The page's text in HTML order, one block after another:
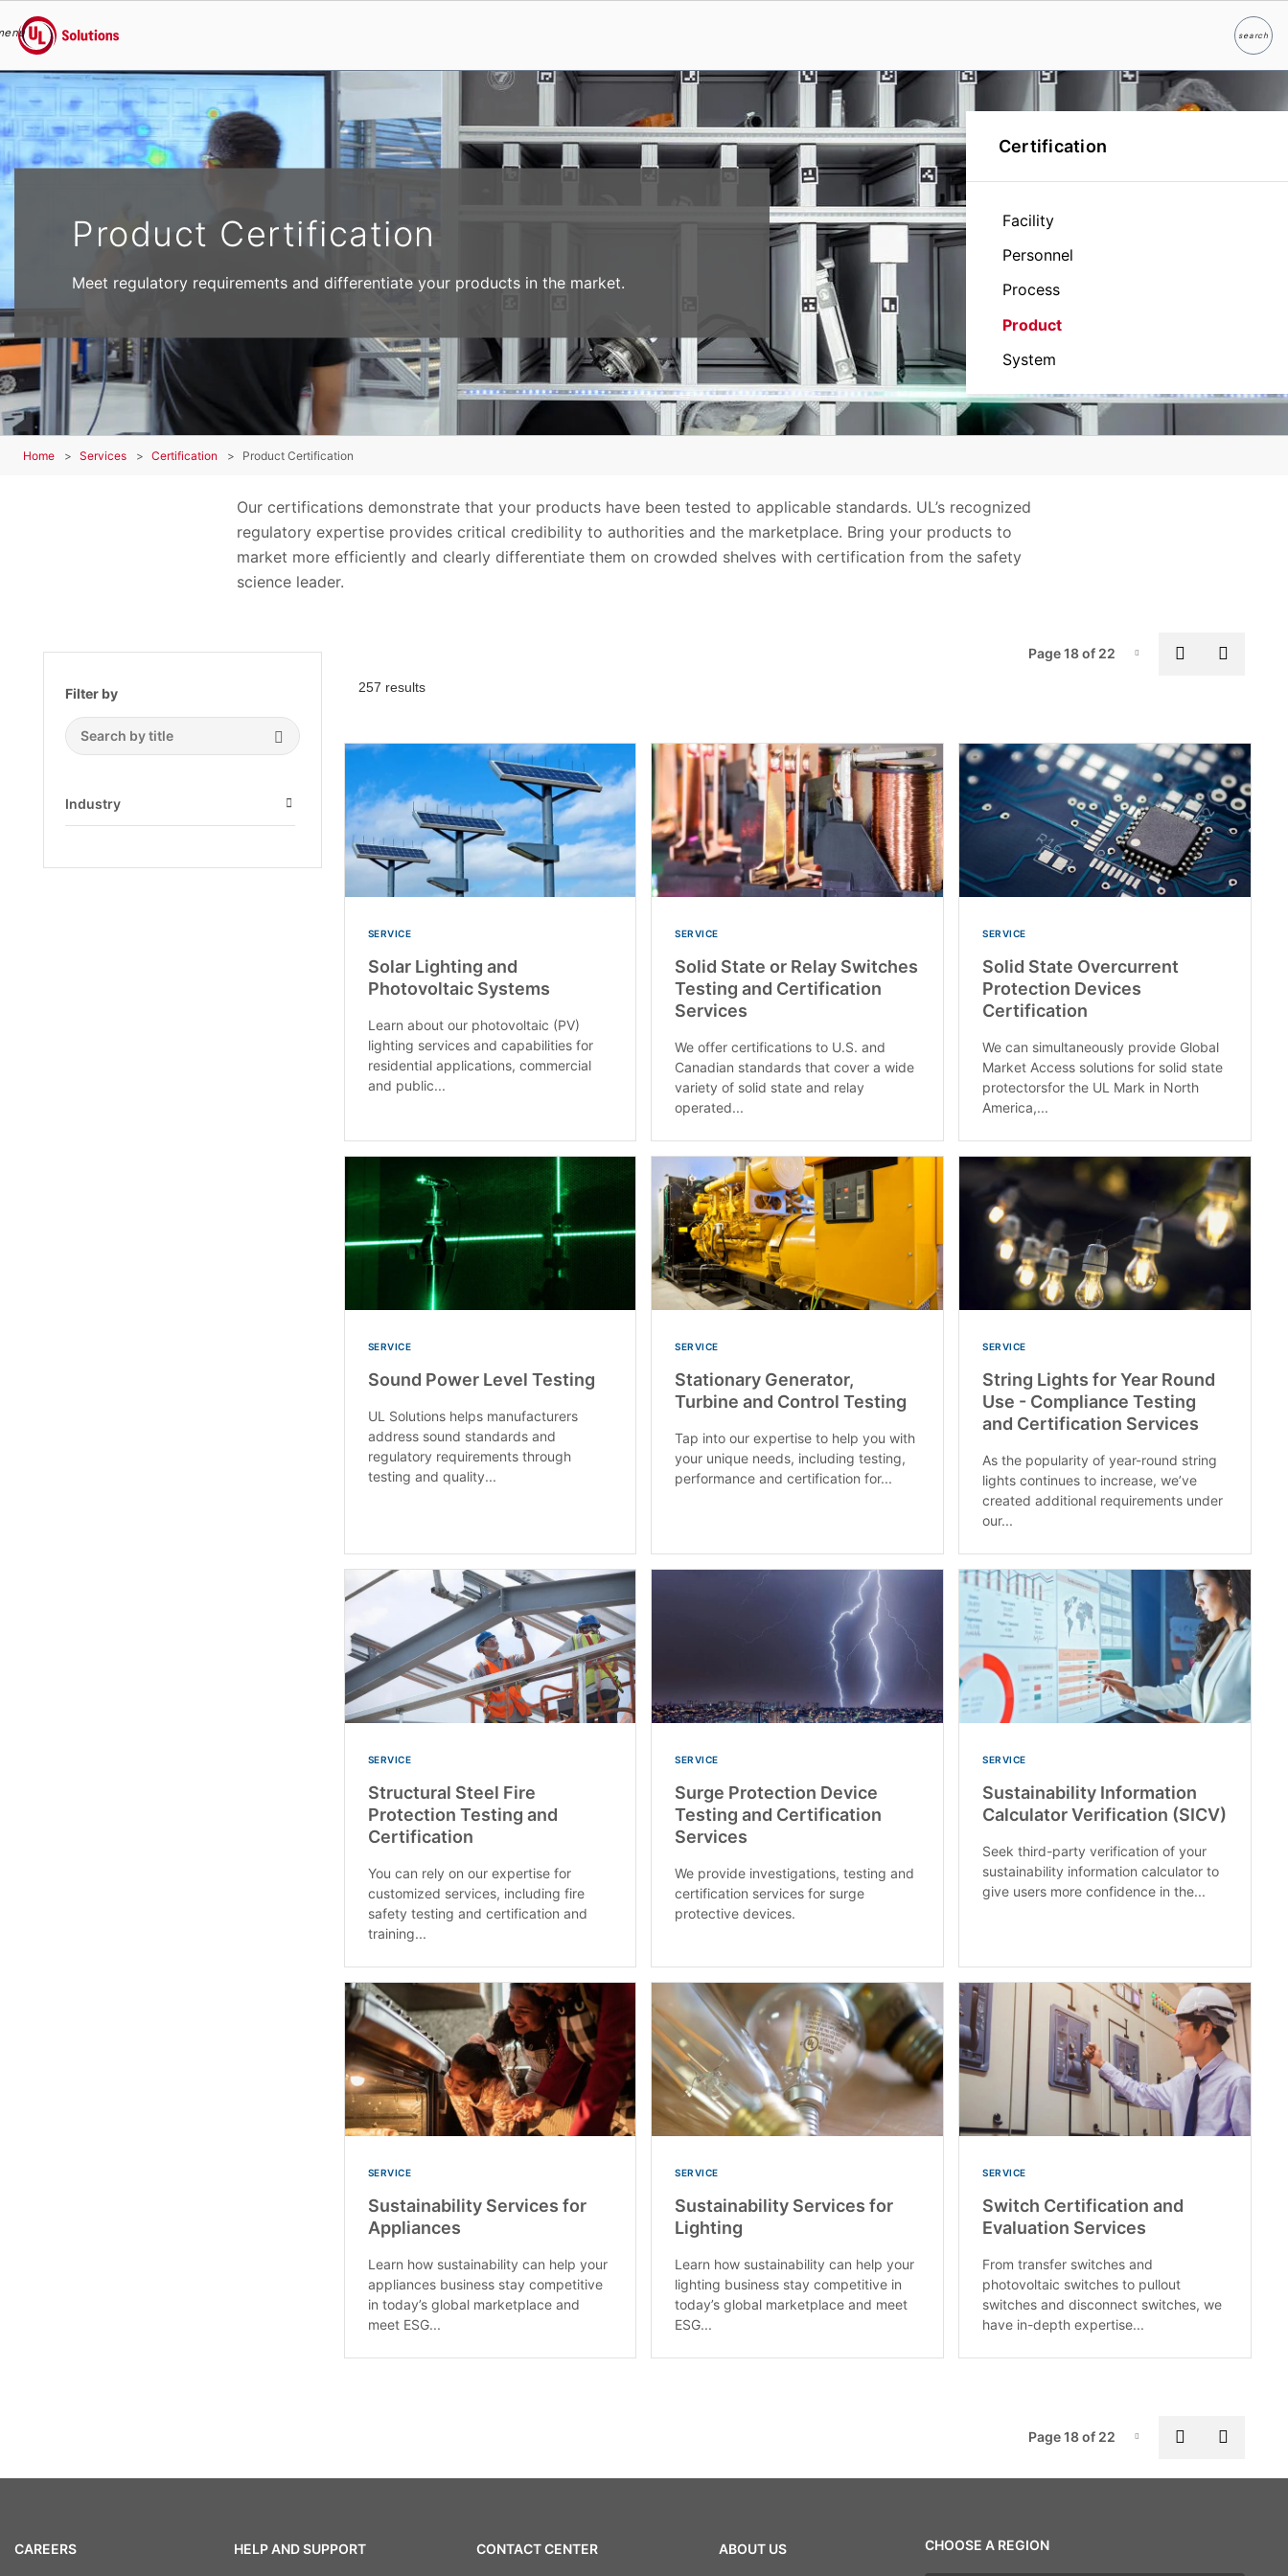
Skip to main content
UL Solutions
searchSearch
Certification
Facility
Personnel
Process
Product
System
Product Certification
Meet regulatory requirements and differentiate your products in the market.
Home Services Certification Product Certification
Our certifications demonstrate that your products have been tested to applicable standards. UL’s recognized
regulatory expertise provides critical credibility to authorities and the marketplace. Bring your products to
market more efficiently and clearly differentiate them on crowded shelves with certification from the safety
science leader.
Filter by
Search Submit
Industry
Open
Page-18
Page 18 of 22 Previous
257 results
SERVICE
Solar Lighting and
Photovoltaic Systems
Learn about our photovoltaic (PV)
lighting services and capabilities for
residential applications, commercial
and public...
SERVICE
Solid State or Relay Switches
Testing and Certification
Services
We offer certifications to U.S. and
Canadian standards that cover a wide
variety of solid state and relay
operated...
SERVICE
Solid State Overcurrent
Protection Devices
Certification
We can simultaneously provide Global
Market Access solutions for solid state
protectorsfor the UL Mark in North
America,...
SERVICE
Sound Power Level Testing
UL Solutions helps manufacturers
address sound standards and
regulatory requirements through
testing and quality...
SERVICE
Stationary Generator,
Turbine and Control Testing
Tap into our expertise to help you with
your unique needs, including testing,
performance and certification for...
SERVICE
String Lights for Year Round
Use - Compliance Testing
and Certification Services
As the popularity of year-round string
lights continues to increase, we’ve
created additional requirements under
our...
SERVICE
Structural Steel Fire
Protection Testing and
Certification
You can rely on our expertise for
customized services, including fire
safety testing and certification and
training...
SERVICE
Surge Protection Device
Testing and Certification
Services
We provide investigations, testing and
certification services for surge
protective devices.
SERVICE
Sustainability Information
Calculator Verification (SICV)
Seek third-party verification of your
sustainability information calculator to
give users more confidence in the...
SERVICE
Sustainability Services for
Appliances
Learn how sustainability can help your
appliances business stay competitive
in today’s global marketplace and
meet ESG...
SERVICE
Sustainability Services for
Lighting
Learn how sustainability can help your
lighting business stay competitive in
today’s global marketplace and meet
ESG...
SERVICE
Switch Certification and
Evaluation Services
From transfer switches and
photovoltaic switches to pullout
switches and disconnect switches, we
have in-depth expertise...
Page-18
Page 18 of 22 Previous
CAREERS HELP AND SUPPORT CONTACT CENTER ABOUT US CHOOSE A REGION